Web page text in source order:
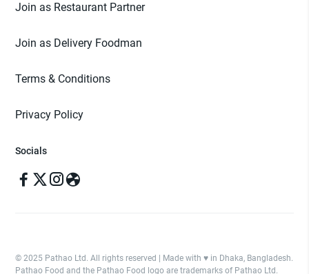
Join as Restaurant Partner
Join as Delivery Foodman
Terms & Conditions
Privacy Policy
Socials
© 2025 Pathao Ltd. All rights reserved | Made with ♥️ in Dhaka, Bangladesh.
Pathao Food and the Pathao Food logo are trademarks of Pathao Ltd.